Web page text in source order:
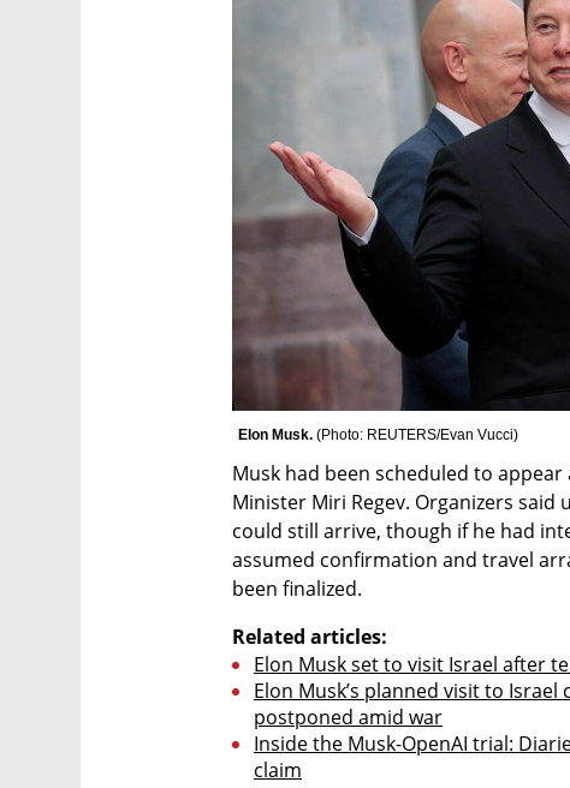
Elon Musk. (Photo: REUTERS/Evan Vucci)
Musk had been scheduled to
Minister Miri Regev. Organizers
could still arrive, though if he had
assumed confirmation and travel
been finalized.
Related articles:
Elon Musk set to visit Israel after
Elon Musk’s planned visit to
postponed amid war
Inside the Musk-OpenAI trial:
claim